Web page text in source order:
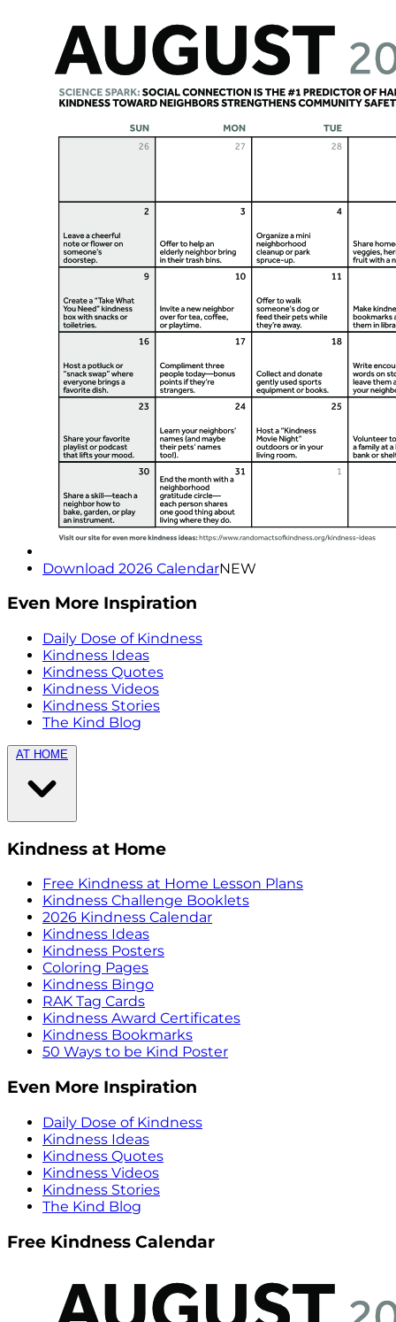
Download 2026 CalendarNEW
Even More Inspiration
Daily Dose of Kindness
Kindness Ideas
Kindness Quotes
Kindness Videos
Kindness Stories
The Kind Blog
AT HOME
Kindness at Home
Free Kindness at Home Lesson Plans
Kindness Challenge Booklets
2026 Kindness Calendar
Kindness Ideas
Kindness Posters
Coloring Pages
Kindness Bingo
RAK Tag Cards
Kindness Award Certificates
Kindness Bookmarks
50 Ways to be Kind Poster
Even More Inspiration
Daily Dose of Kindness
Kindness Ideas
Kindness Quotes
Kindness Videos
Kindness Stories
The Kind Blog
Free Kindness Calendar